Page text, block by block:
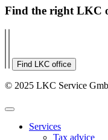
Find the right LKC
Find LKC office
© 2025 LKC Service
Services
Tax advice